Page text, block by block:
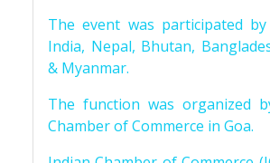
The event was participated
India, Nepal, Bhutan,
& Myanmar.
The function was organized
Chamber of Commerce in Goa.